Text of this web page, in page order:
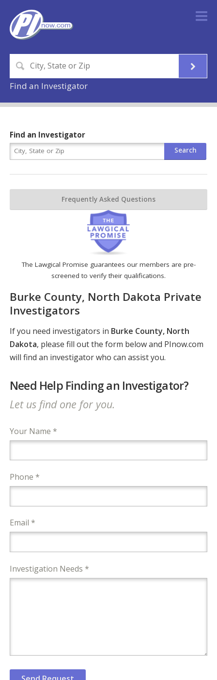
Find an Investigator
The Lawgical Promise guarantees our members are pre-
screened to verify their qualifications.
Burke County, North Dakota Private
Investigators
If you need investigators in Burke County, North
Dakota, please fill out the form below and PInow.com
will find an investigator who can assist you.
Need Help Finding an Investigator?
Let us find one for you.
Your Name *
Phone *
Email *
Investigation Needs *
Find an Investigator
Frequently Asked Questions